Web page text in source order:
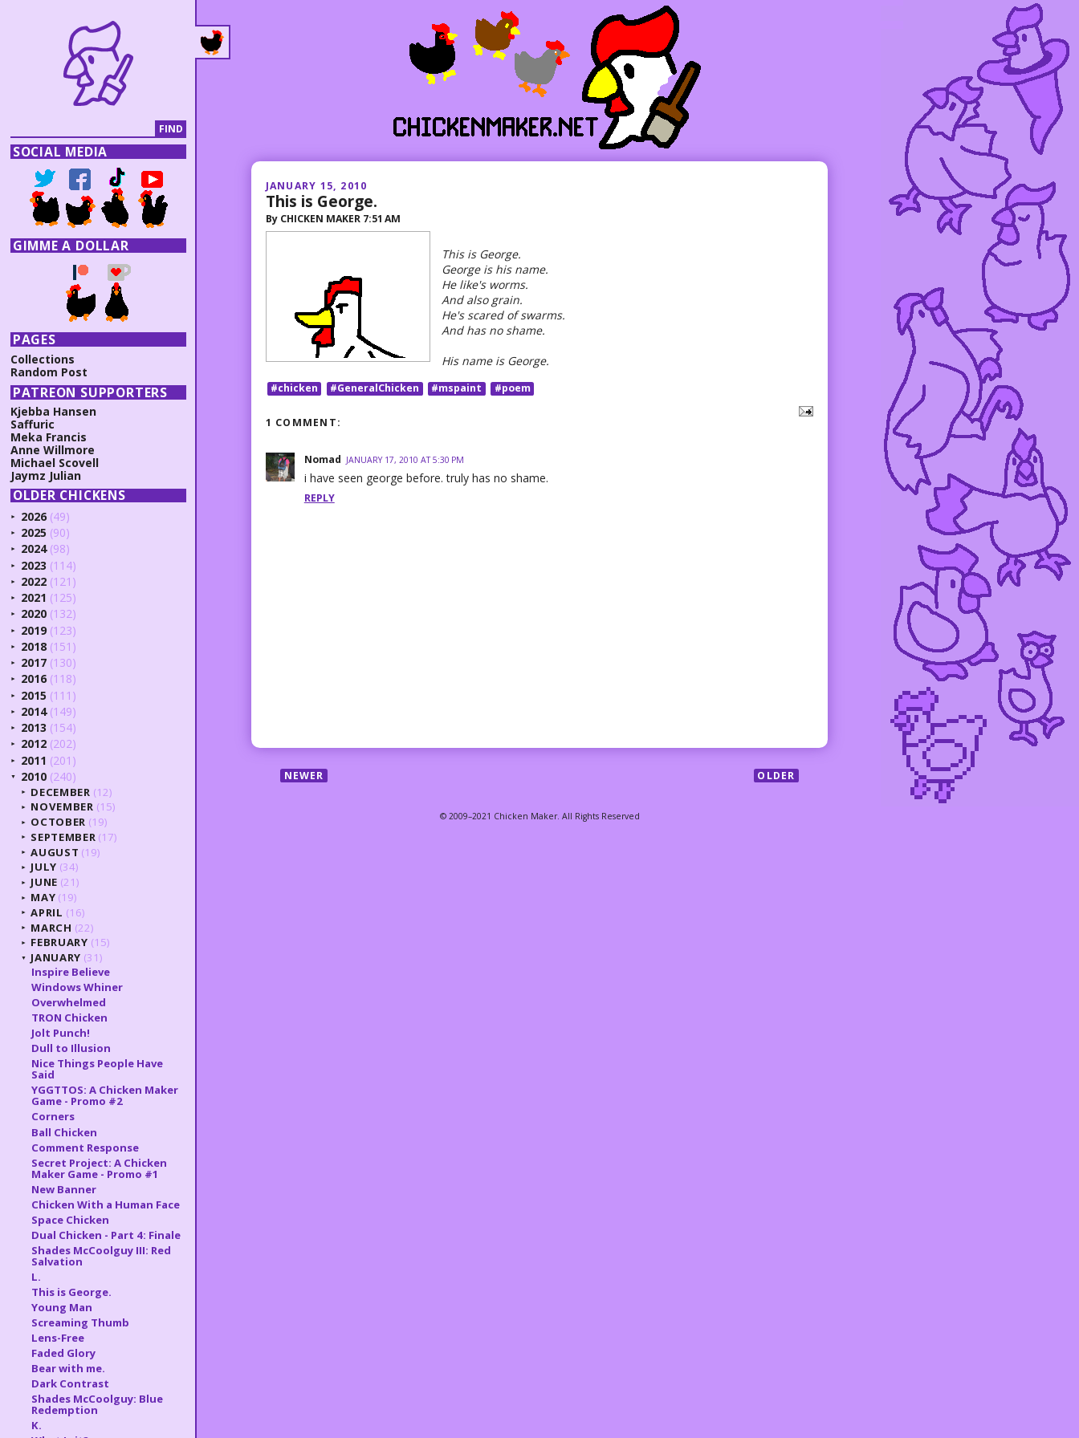
JANUARY 15, 2010
This is George.
By CHICKEN MAKER 7:51 AM
This is George.
George is his name.
He like's worms.
And also grain.
He's scared of swarms.
And has no shame.
His name is George.
#chicken #GeneralChicken #mspaint #poem
1 COMMENT:
Nomad JANUARY 17, 2010 AT 5:30 PM
i have seen george before. truly has no shame.
REPLY
NEWER OLDER
SOCIAL MEDIA
GIMME A DOLLAR
PAGES
Collections
Random Post
PATREON SUPPORTERS
Kjebba Hansen
Saffuric
Meka Francis
Anne Willmore
Michael Scovell
Jaymz Julian
OLDER CHICKENS
► 2026 (49)
► 2025 (90)
► 2024 (98)
► 2023 (114)
► 2022 (121)
► 2021 (125)
► 2020 (132)
► 2019 (123)
► 2018 (151)
► 2017 (130)
► 2016 (118)
► 2015 (111)
► 2014 (149)
► 2013 (154)
► 2012 (202)
► 2011 (201)
▼ 2010 (240)
► DECEMBER (12)
► NOVEMBER (15)
► OCTOBER (19)
► SEPTEMBER (17)
► AUGUST (19)
► JULY (34)
► JUNE (21)
► MAY (19)
► APRIL (16)
► MARCH (22)
► FEBRUARY (15)
▼ JANUARY (31)
Inspire Believe
Windows Whiner
Overwhelmed
TRON Chicken
Jolt Punch!
Dull to Illusion
Nice Things People Have
Said
YGGTTOS: A Chicken Maker
Game - Promo #2
Corners
Ball Chicken
Comment Response
Secret Project: A Chicken
Maker Game - Promo #1
New Banner
Chicken With a Human Face
Space Chicken
Dual Chicken - Part 4: Finale
Shades McCoolguy III: Red
Salvation
L.
This is George.
Young Man
Screaming Thumb
Lens-Free
Faded Glory
Bear with me.
Dark Contrast
Shades McCoolguy: Blue
Redemption
K.
© 2009–2021 Chicken Maker. All Rights Reserved